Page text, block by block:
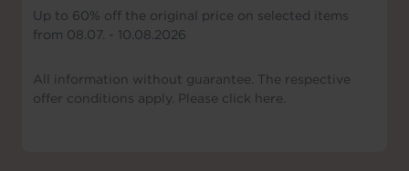
Up to 60% off the original price on selected items
from 08.07. - 10.08.2026
All information without guarantee. The respective
offer conditions apply. Please click here.